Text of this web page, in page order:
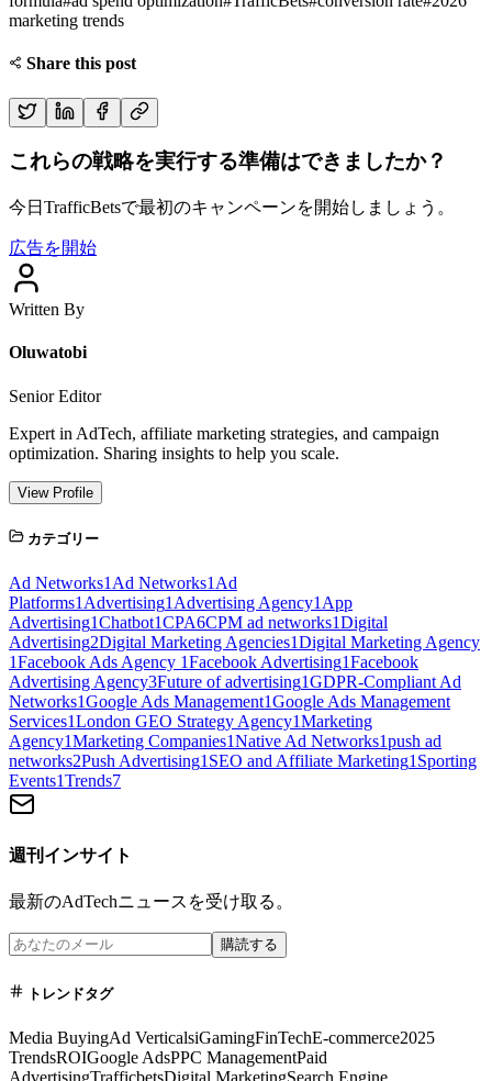
marketing trends
Share this post
これらの戦略を実行する準備はできましたか？
今日TrafficBetsで最初のキャンペーンを開始しましょう。
広告を開始
Written By
Oluwatobi
Senior Editor
Expert in AdTech, affiliate marketing strategies, and campaign
optimization. Sharing insights to help you scale.
View Profile
カテゴリー
Ad Networks1 Ad Networks1 Ad
Platforms1 Advertising1 Advertising Agency1 App
Advertising1Chatbot1CPA6CPM ad networks1Digital
Advertising2Digital Marketing Agencies1Digital Marketing Agency
1Facebook Ads Agency 1Facebook Advertising1Facebook
Advertising Agency3Future of advertising1GDPR-Compliant Ad
Networks1Google Ads Management1Google Ads Management
Services1London GEO Strategy Agency1Marketing
Agency1Marketing Companies1Native Ad Networks1push ad
networks2Push Advertising1 SEO and Affiliate Marketing1 Sporting
Events1Trends7
週刊インサイト
最新のAdTechニュースを受け取る。
購読する
トレンドタグ
Media BuyingAd VerticalsiGamingFinTechE-commerce2025
TrendsROIGoogle AdsPPC ManagementPaid
AdvertisingTrafficbetsDigital MarketingSearch Engine